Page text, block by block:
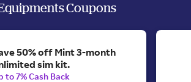
Coupons
50% off Mint 3-month
sim kit.
to 7% Cash Back